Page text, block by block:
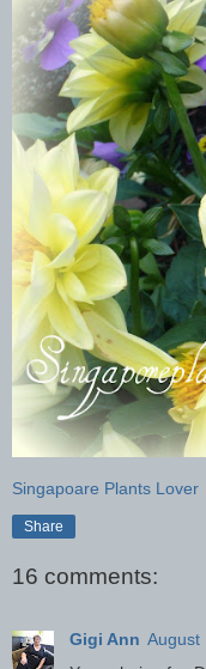
Singapoare Plants Lover
Share
16 comments:
Gigi Ann August